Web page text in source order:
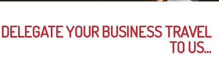
DELEGATE YOUR BUSINESS TRAVEL
TO US...